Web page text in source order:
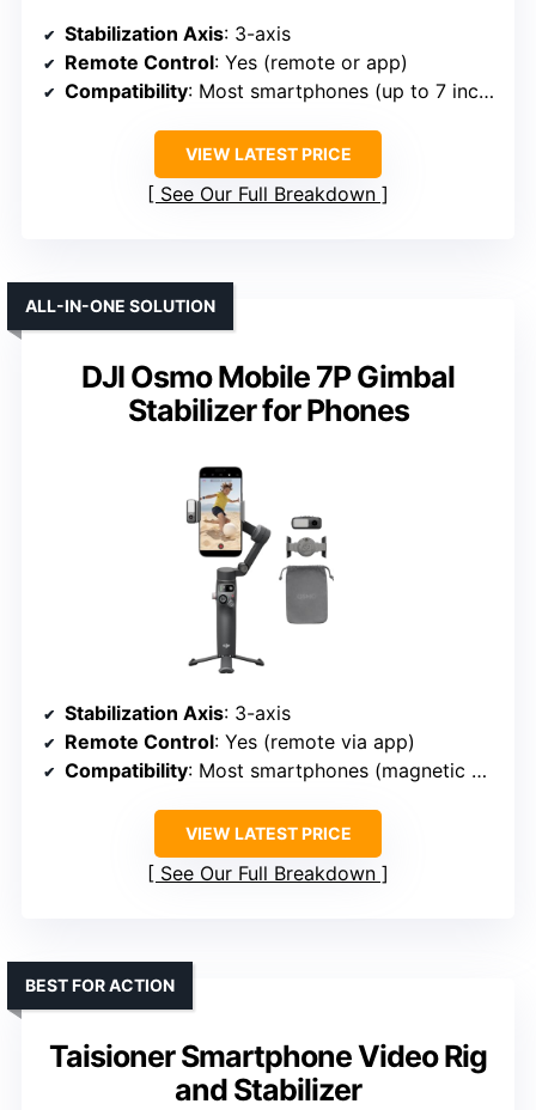
Stabilization Axis: 3-axis
Remote Control: Yes (remote or app)
Compatibility: Most smartphones (up to 7 inches)
VIEW LATEST PRICE
See Our Full Breakdown
DJI Osmo Mobile 7P Gimbal
Stabilizer for Phones
ALL-IN-ONE SOLUTION
Stabilization Axis: 3-axis
Remote Control: Yes (remote via app)
Compatibility: Most smartphones (magnetic mount)
VIEW LATEST PRICE
See Our Full Breakdown
Taisioner Smartphone Video Rig
and Stabilizer
BEST FOR ACTION